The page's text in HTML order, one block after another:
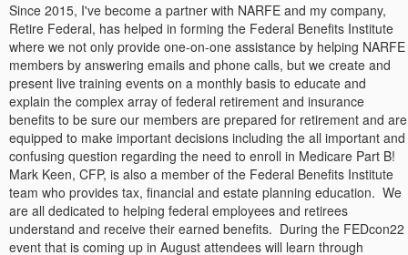
Since 2015, I've become a partner with NARFE and my company,
Retire Federal, has helped in forming the Federal Benefits Institute
where we not only provide one-on-one assistance by helping NARFE
members by answering emails and phone calls, but we create and
present live training events on a monthly basis to educate and
explain the complex array of federal retirement and insurance
benefits to be sure our members are prepared for retirement and are
equipped to make important decisions including the all important and
confusing question regarding the need to enroll in Medicare Part B!
Mark Keen, CFP, is also a member of the Federal Benefits Institute
team who provides tax, financial and estate planning education. We
are all dedicated to helping federal employees and retirees
understand and receive their earned benefits. During the FEDcon22
event that is coming up in August attendees will learn through